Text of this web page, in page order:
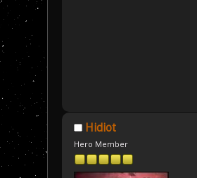
Hidiot
Hero Member